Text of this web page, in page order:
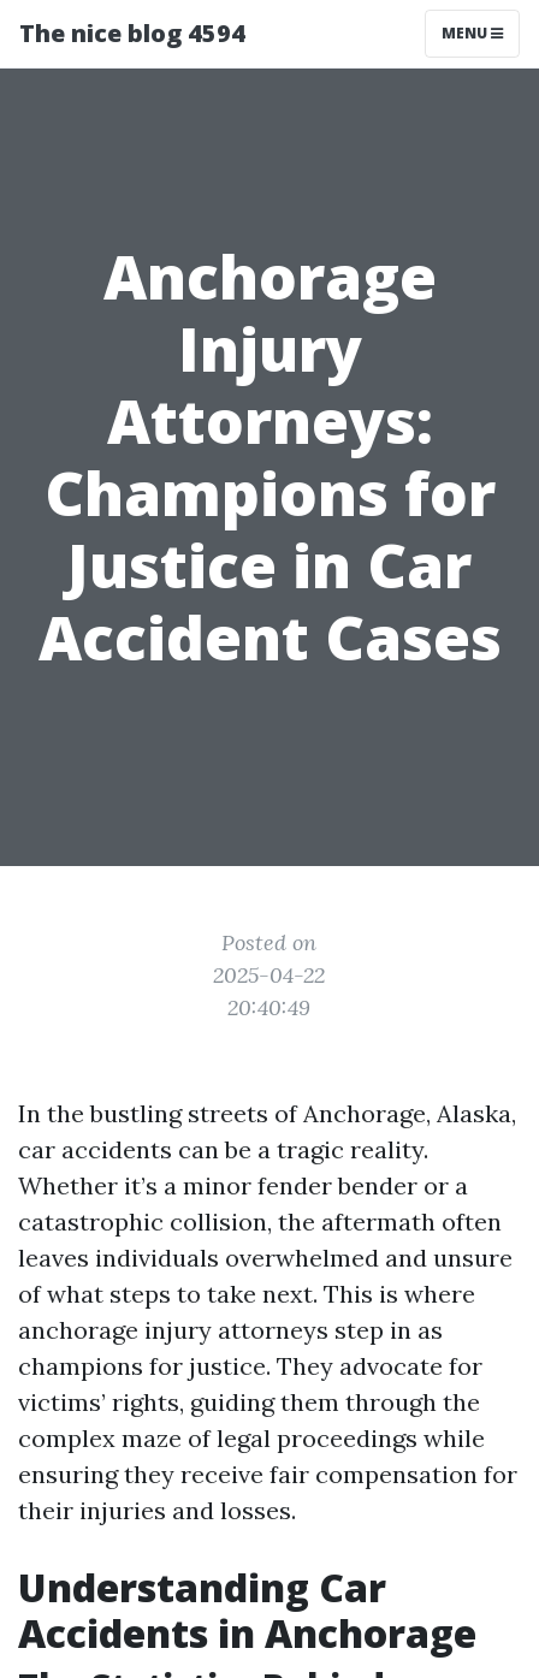
The nice blog 4594 MENU
Anchorage
Injury
Attorneys:
Champions for
Justice in Car
Accident Cases
Posted on
2025-04-22
20:40:49
In the bustling streets of Anchorage, Alaska,
car accidents can be a tragic reality.
Whether it’s a minor fender bender or a
catastrophic collision, the aftermath often
leaves individuals overwhelmed and unsure
of what steps to take next. This is where
anchorage injury attorneys step in as
champions for justice. They advocate for
victims’ rights, guiding them through the
complex maze of legal proceedings while
ensuring they receive fair compensation for
their injuries and losses.
Understanding Car
Accidents in Anchorage